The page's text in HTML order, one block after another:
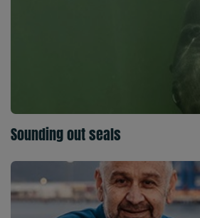
Sounding out seals